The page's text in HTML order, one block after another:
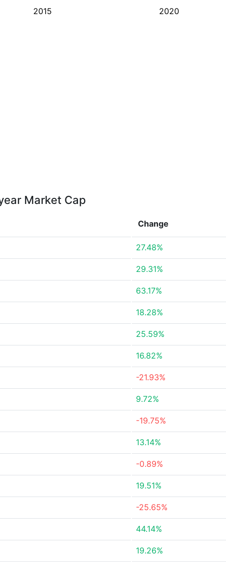
2015 2020
Market Cap
Change
27.48%
29.31%
63.17%
18.28%
25.59%
16.82%
-21.93%
9.72%
-19.75%
13.14%
-0.89%
19.51%
-25.65%
44.14%
19.26%